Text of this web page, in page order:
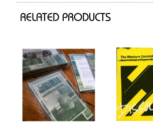
RELATED PRODUCTS